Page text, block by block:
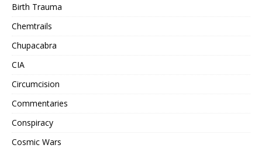
Birth Trauma
Chemtrails
Chupacabra
CIA
Circumcision
Commentaries
Conspiracy
Cosmic Wars